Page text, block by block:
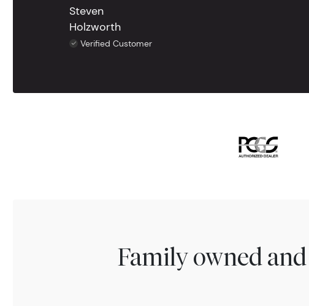
Steven
Holzworth
Verified Customer
Family owned